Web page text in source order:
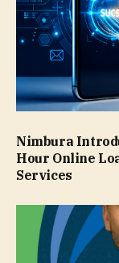
Nimbura
Hour Online
Services